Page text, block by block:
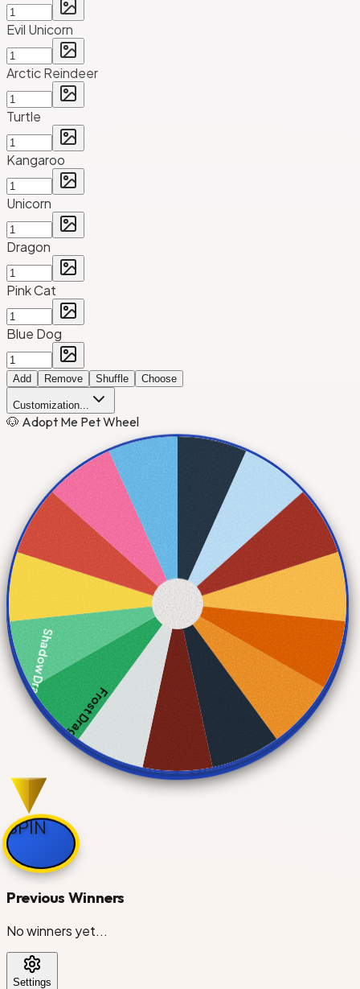
Evil Unicorn
Arctic Reindeer
Turtle
Kangaroo
Unicorn
Dragon
Pink Cat
Blue Dog
Add Remove Shuffle Choose
Customization...
🐶 Adopt Me Pet Wheel
Shadow Dragon
Frost Dragon
Bat Dragon
SPIN
Previous Winners
No winners yet...
Settings